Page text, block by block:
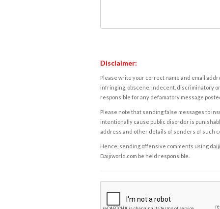
Disclaimer:
Please write your correct name and email
infringing, obscene, indecent, discriminatory
responsible for any defamatory message
Please note that sending false messages to
intentionally cause public disorder is
address and other details of senders of such
Hence, sending offensive comments using
Daijiworld.com be held responsible.